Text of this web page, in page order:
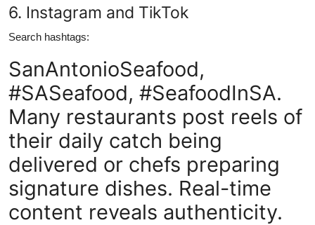
6. Instagram and TikTok
Search hashtags:
SanAntonioSeafood,
#SASeafood, #SeafoodInSA.
Many restaurants post reels of
their daily catch being
delivered or chefs preparing
signature dishes. Real-time
content reveals authenticity.